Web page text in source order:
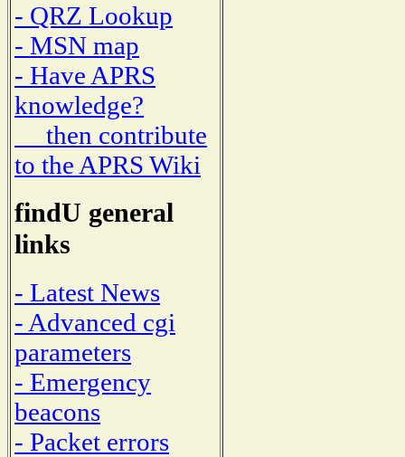
- QRZ Lookup
- MSN map
- Have APRS
knowledge?
then contribute
to the APRS Wiki
findU general
links
- Latest News
- Advanced cgi
parameters
- Emergency
beacons
- Packet errors